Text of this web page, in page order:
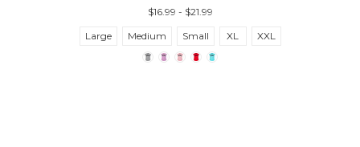
$16.99 - $21.99
Large
Medium Small XL XXL